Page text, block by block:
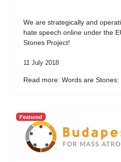
We are strategically and
hate speech online under the
Stones Project!
11 July 2018
Read more: Words are Stones:
Featured